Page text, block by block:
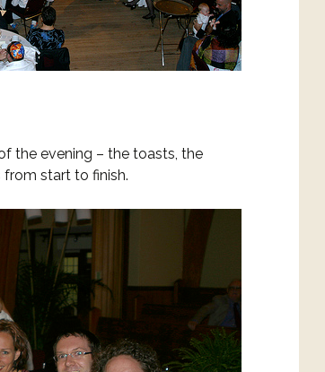
the evening – the toasts, the
start to finish.